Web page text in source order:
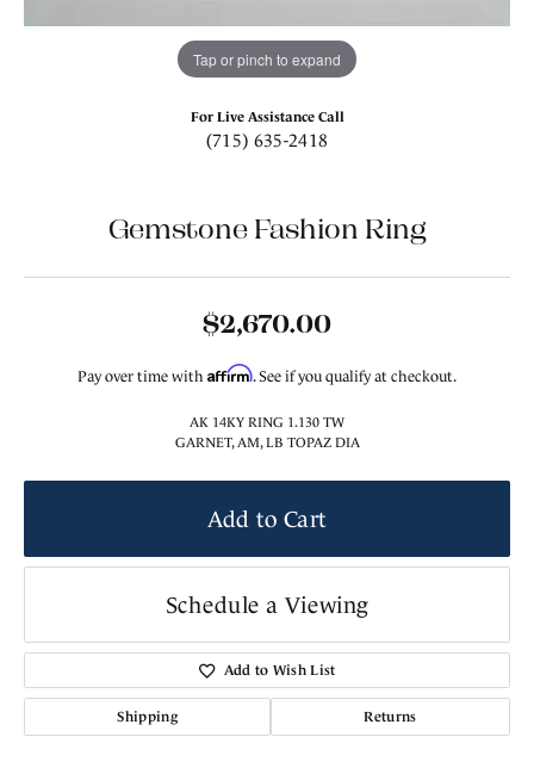
Tap or pinch to expand
For Live Assistance Call
(715) 635-2418
Gemstone Fashion Ring
$2,670.00
Pay over time with Affirm. See if you qualify at checkout.
AK 14KY RING 1.130 TW
GARNET, AM, LB TOPAZ DIA
Add to Cart
Schedule a Viewing
Add to Wish List
Shipping Returns